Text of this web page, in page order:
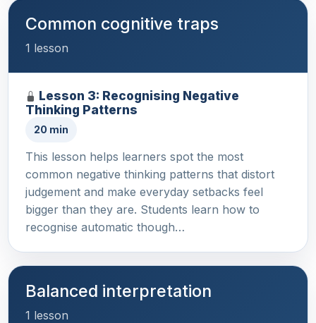
Common cognitive traps
1 lesson
Lesson 3: Recognising Negative
Thinking Patterns
20 min
This lesson helps learners spot the most
common negative thinking patterns that distort
judgement and make everyday setbacks feel
bigger than they are. Students learn how to
recognise automatic though…
Balanced interpretation
1 lesson